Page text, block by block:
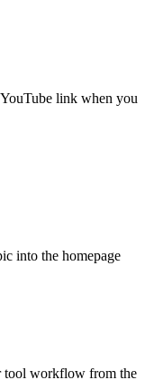
link when you
into the homepage
tool workflow from the